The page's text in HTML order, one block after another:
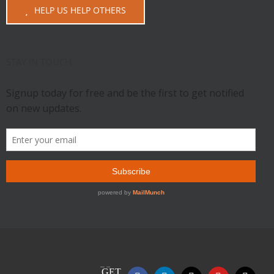
HELP US HELP OTHERS
GET